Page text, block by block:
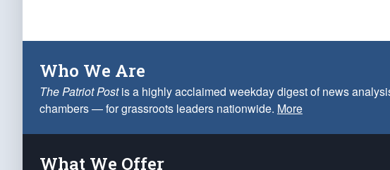
Who We Are
The Patriot Postis a highly acclaimed weekday digest of news
chambers — for grassroots leaders nationwide. More
What We Offer